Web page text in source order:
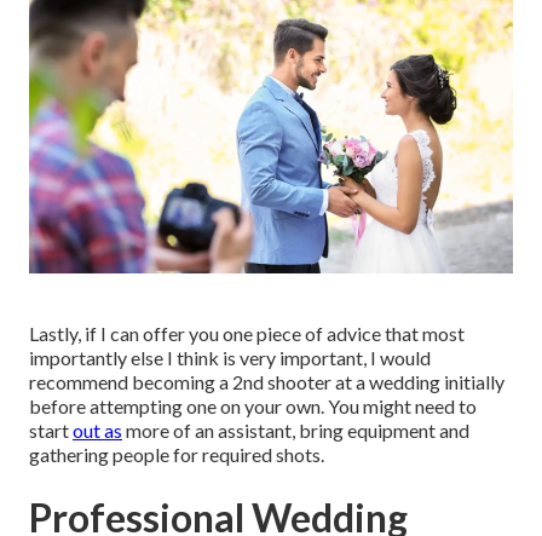
Lastly, if I can offer you one piece of advice that most
importantly else I think is very important, I would
recommend becoming a 2nd shooter at a wedding initially
before attempting one on your own. You might need to
startout as more of an assistant, bring equipment and
gathering people for required shots.
Professional Wedding